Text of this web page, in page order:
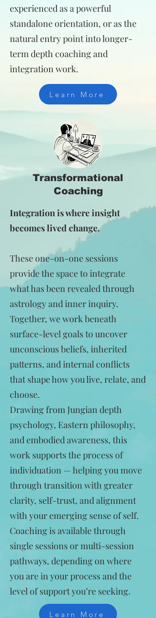
experienced as a powerful
standalone orientation, or as the
natural entry point into longer-
term depth coaching and
integration work.
Learn More
Transformational
Coaching
Integration is where insight
becomes lived change.
These one-on-one sessions
provide the space to integrate
what has been revealed through
astrology and inner inquiry.
Together, we work beneath
surface-level goals to uncover
unconscious beliefs, inherited
patterns, and internal conflicts
that shape how you live, relate, and
choose.
Drawing from Jungian depth
psychology, Eastern philosophy,
and embodied awareness, this
work supports the process of
individuation — helping you move
through transition with greater
clarity, self-trust, and alignment
with your emerging sense of self.
Coaching is available through
single sessions or multi-session
pathways, depending on where
you are in your process and the
level of support you’re seeking.
Learn More